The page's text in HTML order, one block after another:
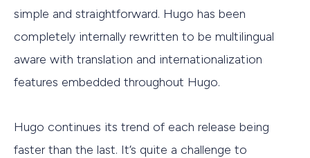
simple and straightforward. Hugo has been
completely internally rewritten to be multilingual
aware with translation and internationalization
features embedded throughout Hugo.
Hugo continues its trend of each release being
faster than the last. It’s quite a challenge to